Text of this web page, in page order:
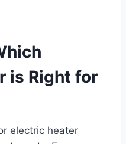
is Right for
electric heater